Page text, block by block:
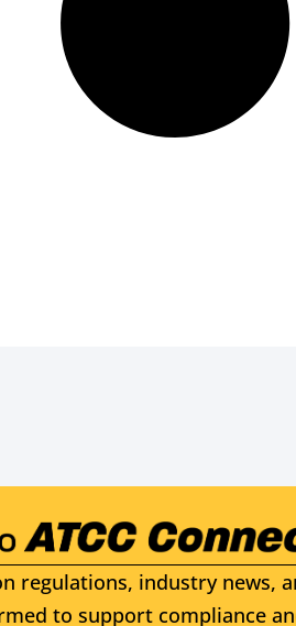
regulations, industry news,
to support compliance